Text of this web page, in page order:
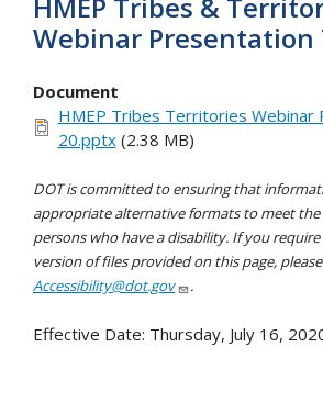
HMEP Tribes &
Webinar Presentation
Document
HMEP Tribes Territories Webinar
20.pptx(2.38 MB)
DOT is committed to ensuring that
appropriate alternative formats to meet
persons who have a disability. If you
version of files provided on this page,
Accessibility@dot.gov
.
Effective Date: Thursday, July 16,